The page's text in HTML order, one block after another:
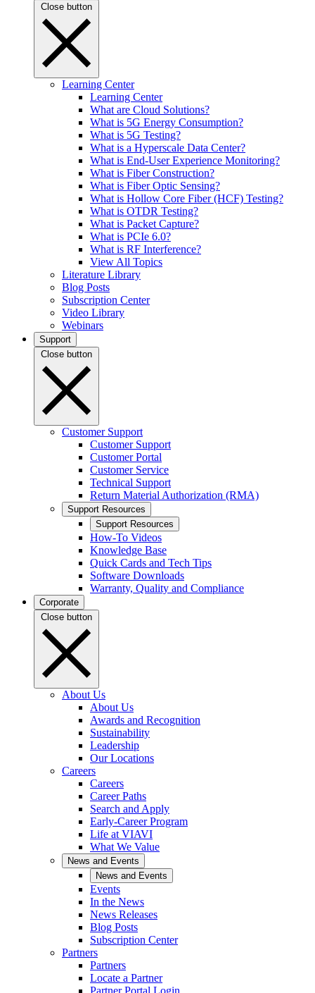
Close button
Learning Center
Learning Center
What are Cloud Solutions?
What is 5G Energy Consumption?
What is 5G Testing?
What is a Hyperscale Data Center?
What is End-User Experience Monitoring?
What is Fiber Construction?
What is Fiber Optic Sensing?
What is Hollow Core Fiber (HCF) Testing?
What is OTDR Testing?
What is Packet Capture?
What is PCIe 6.0?
What is RF Interference?
View All Topics
Literature Library
Blog Posts
Subscription Center
Video Library
Webinars
Support
Close button
Customer Support
Customer Support
Customer Portal
Customer Service
Technical Support
Return Material Authorization (RMA)
Support Resources
Support Resources
How-To Videos
Knowledge Base
Quick Cards and Tech Tips
Software Downloads
Warranty, Quality and Compliance
Corporate
Close button
About Us
About Us
Awards and Recognition
Sustainability
Leadership
Our Locations
Careers
Careers
Career Paths
Search and Apply
Early-Career Program
Life at VIAVI
What We Value
News and Events
News and Events
Events
In the News
News Releases
Blog Posts
Subscription Center
Partners
Partners
Locate a Partner